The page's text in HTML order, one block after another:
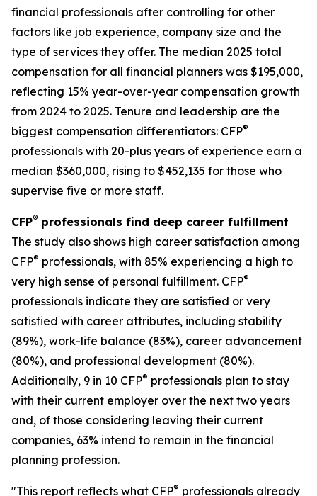
financial professionals after controlling for other
factors like job experience, company size and the
type of services they offer. The median 2025 total
compensation for all financial planners was $195,000,
reflecting 15% year-over-year compensation growth
from 2024 to 2025. Tenure and leadership are the
biggest compensation differentiators: CFP®
professionals with 20-plus years of experience earn a
median $360,000, rising to $452,135 for those who
supervise five or more staff.
CFP® professionals find deep career fulfillment
The study also shows high career satisfaction among
CFP® professionals, with 85% experiencing a high to
very high sense of personal fulfillment. CFP®
professionals indicate they are satisfied or very
satisfied with career attributes, including stability
(89%), work-life balance (83%), career advancement
(80%), and professional development (80%).
Additionally, 9 in 10 CFP® professionals plan to stay
with their current employer over the next two years
and, of those considering leaving their current
companies, 63% intend to remain in the financial
planning profession.
"This report reflects what CFP® professionals already